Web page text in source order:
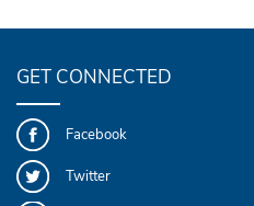
GET CONNECTED
Facebook
Twitter